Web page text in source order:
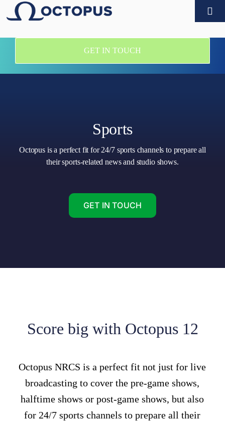
GET IN TOUCH
Sports
Octopus is a perfect fit for 24/7 sports channels to prepare all
their sports-related news and studio shows.
GET IN TOUCH
Score big with Octopus 12
Octopus NRCS is a perfect fit not just for live
broadcasting to cover the pre-game shows,
halftime shows or post-game shows, but also
for 24/7 sports channels to prepare all their